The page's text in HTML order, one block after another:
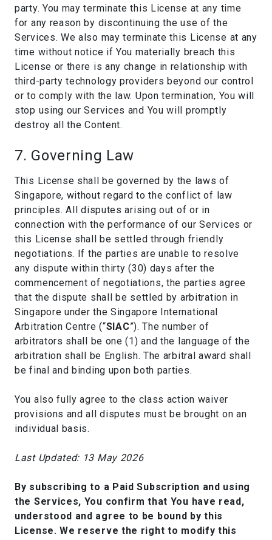
party. You may terminate this License at any time
for any reason by discontinuing the use of the
Services. We also may terminate this License at any
time without notice if You materially breach this
License or there is any change in relationship with
third-party technology providers beyond our control
or to comply with the law. Upon termination, You will
stop using our Services and You will promptly
destroy all the Content.
7. Governing Law
This License shall be governed by the laws of
Singapore, without regard to the conflict of law
principles. All disputes arising out of or in
connection with the performance of our Services or
this License shall be settled through friendly
negotiations. If the parties are unable to resolve
any dispute within thirty (30) days after the
commencement of negotiations, the parties agree
that the dispute shall be settled by arbitration in
Singapore under the Singapore International
Arbitration Centre (“SIAC”). The number of
arbitrators shall be one (1) and the language of the
arbitration shall be English. The arbitral award shall
be final and binding upon both parties.
You also fully agree to the class action waiver
provisions and all disputes must be brought on an
individual basis.
Last Updated: 13 May 2026
By subscribing to a Paid Subscription and using
the Services, You confirm that You have read,
understood and agree to be bound by this
License. We reserve the right to modify this